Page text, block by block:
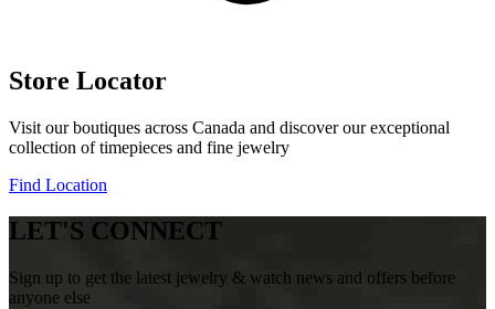
Store Locator
Visit our boutiques across Canada and discover our exceptional
collection of timepieces and fine jewelry
Find Location
LET'S CONNECT
Sign up to get the latest jewelry & watch news and offers before
anyone else